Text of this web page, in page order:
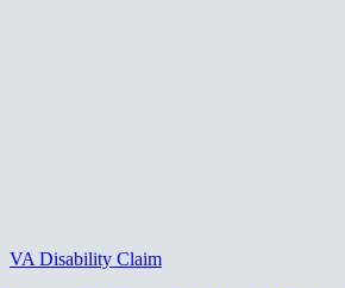
VA Disability Claim